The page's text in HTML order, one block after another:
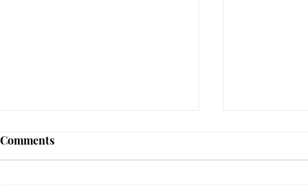
Comments